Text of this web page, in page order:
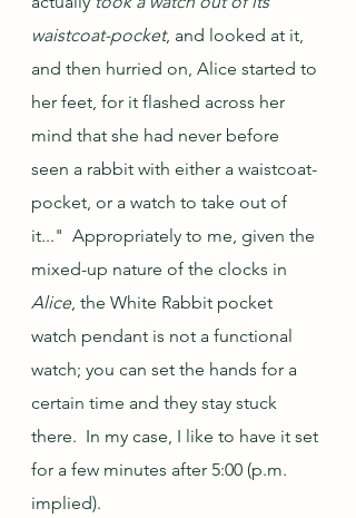
waistcoat-pocket, and looked at it,
and then hurried on, Alice started to
her feet, for it flashed across her
mind that she had never before
seen a rabbit with either a waistcoat-
pocket, or a watch to take out of
it..."  Appropriately to me, given the
mixed-up nature of the clocks in
Alice, the White Rabbit pocket
watch pendant is not a functional
watch; you can set the hands for a
certain time and they stay stuck
there.  In my case, I like to have it set
for a few minutes after 5:00 (p.m.
implied).